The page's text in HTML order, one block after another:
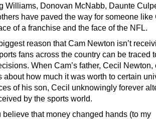
Williams, Donovan McNabb, Daunte
have paved the way for someone like
of a franchise and the face of the NFL.
reason that Cam Newton isn’t
fans across the country can be traced
When Cam’s father, Cecil Newton,
about how much it was worth to certain
of his son, Cecil unknowingly forever
by the sports world.
believe that money changed hands (to my